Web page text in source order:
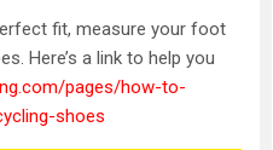
fit, measure your foot
Here’s a link to help you
pages/how-to-
shoes